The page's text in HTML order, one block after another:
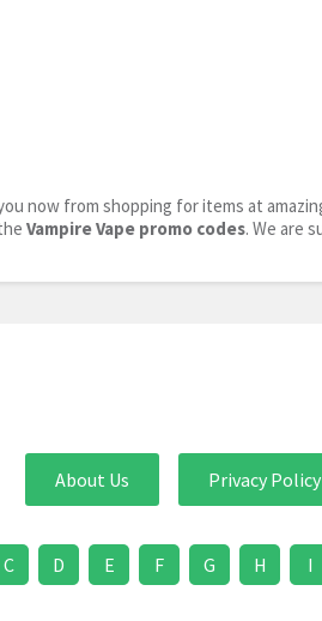
now from shopping for items at
Vampire Vape promo codes. We are
About Us Privacy Policy
C D E F G H I